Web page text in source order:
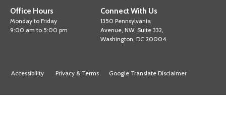
Office Hours
Monday to Friday
9:00 am to 5:00 pm
Connect With Us
1350 Pennsylvania
Avenue, NW, Suite 332,
Washington, DC 20004
Accessibility Privacy & Terms Google Translate Disclaimer